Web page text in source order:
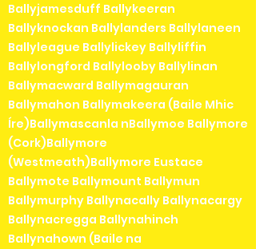
Ballyjamesduff Ballykeeran
Ballyknockan Ballylanders Ballylaneen
Ballyleague Ballylickey Ballyliffin
Ballylongford Ballylooby Ballylinan
Ballymacward Ballymagauran
Ballymahon Ballymakeera (Baile Mhic
Íre)Ballymascanla nBallymoe Ballymore
(Cork)Ballymore
(Westmeath)Ballymore Eustace
Ballymote Ballymount Ballymun
Ballymurphy Ballynacally Ballynacargy
Ballynacregga Ballynahinch
Ballynahown (Baile na